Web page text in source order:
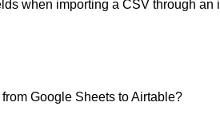
when importing a CSV through an
Google Sheets to Airtable?